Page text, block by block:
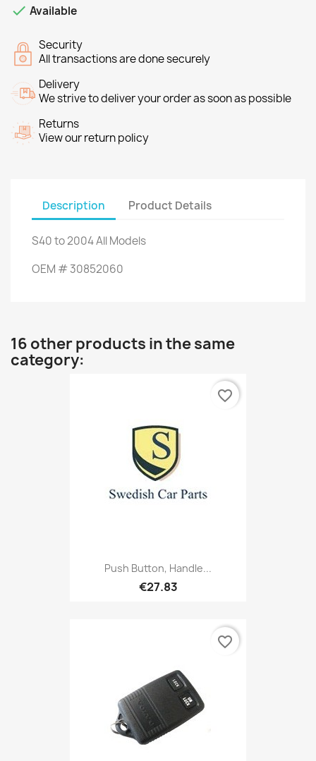
 Available
Security
All transactions are done securely
Delivery
We strive to deliver your order as soon as possible
Returns
View our return policy
Description Product Details
S40to 2004All Models
OEM #30852060
16 other products in the same
category:
Push Button, Handle...
€27.83
favorite_border
favorite_border